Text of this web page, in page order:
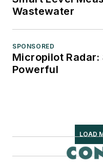
Wastewater
SPONSORED
Micropilot Radar:
Powerful
LOAD